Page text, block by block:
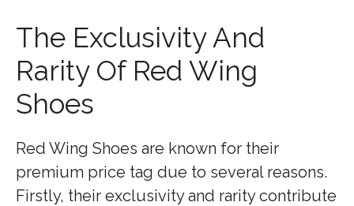
The Exclusivity And
Rarity Of Red Wing
Shoes
Red Wing Shoes are known for their
premium price tag due to several reasons.
Firstly, their exclusivity and rarity contribute